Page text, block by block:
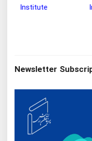
Wisdom and
Newsletter